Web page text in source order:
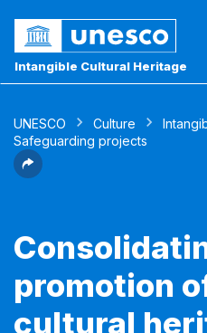
Intangible Cultural Heritage
UNESCO Culture
Safeguarding projects
promotion
cultural